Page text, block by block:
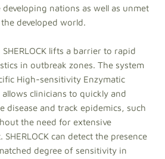
nations as well as unmet
developed world.
SHERLOCK lifts a barrier to rapid
in outbreak zones. The system
High-sensitivity Enzymatic
clinicians to quickly and
disease and track epidemics, such
the need for extensive
can detect the presence
degree of sensitivity in